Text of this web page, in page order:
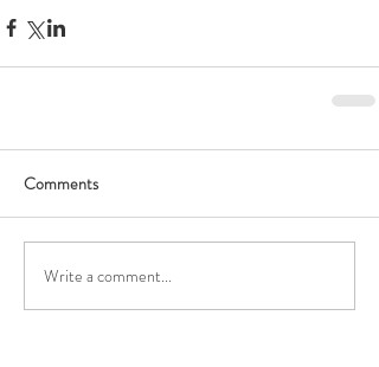
Comments
Write a comment...